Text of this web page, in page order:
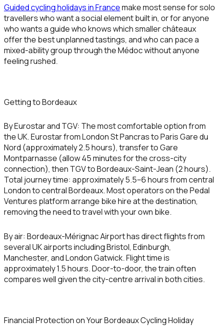
Guided cycling holidays in Francemake most sense for solo
travellers who want a social element built in, or for anyone
who wants a guide who knows which smaller châteaux
offer the best unplanned tastings, and who can pace a
mixed-ability group through the Médoc without anyone
feeling rushed.
Getting to Bordeaux
By Eurostar and TGV: The most comfortable option from
the UK. Eurostar from London St Pancras to Paris Gare du
Nord (approximately 2.5 hours), transfer to Gare
Montparnasse (allow 45 minutes for the cross-city
connection), then TGV to Bordeaux-Saint-Jean (2 hours).
Total journey time: approximately 5.5–6 hours from central
London to central Bordeaux. Most operators on the Pedal
Ventures platform arrange bike hire at the destination,
removing the need to travel with your own bike.
By air: Bordeaux-Mérignac Airport has direct flights from
several UK airports including Bristol, Edinburgh,
Manchester, and London Gatwick. Flight time is
approximately 1.5 hours. Door-to-door, the train often
compares well given the city-centre arrival in both cities.
Financial Protection on Your Bordeaux Cycling Holiday